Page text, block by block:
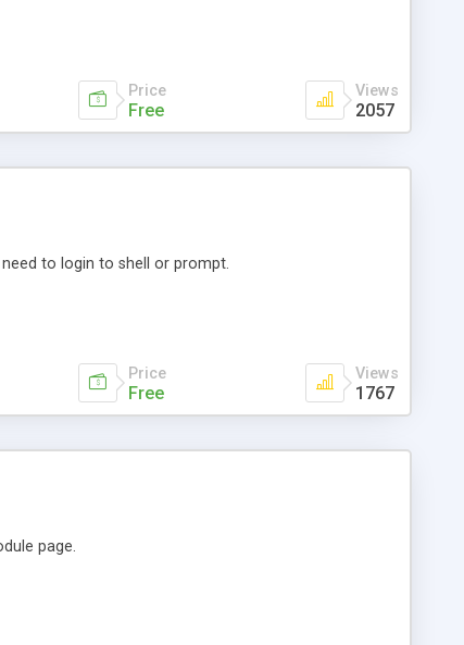
Price
Free
Views
2057
to login to shell or prompt.
Price
Free
Views
1767
page.